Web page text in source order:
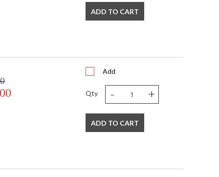
ADD TO CART
Add
Qty - +
ADD TO CART